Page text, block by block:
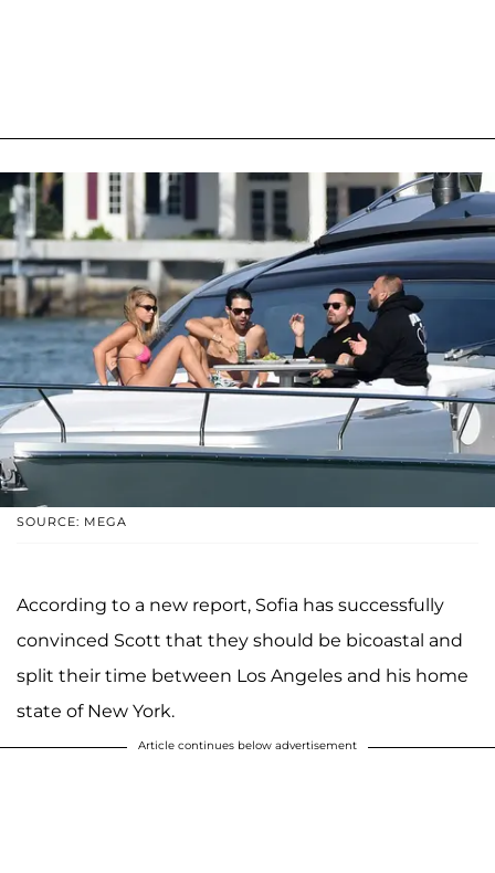
SOURCE: MEGA
According to a new report, Sofia has successfully
convinced Scott that they should be bicoastal and
split their time between Los Angeles and his home
state of New York.
Article continues below advertisement